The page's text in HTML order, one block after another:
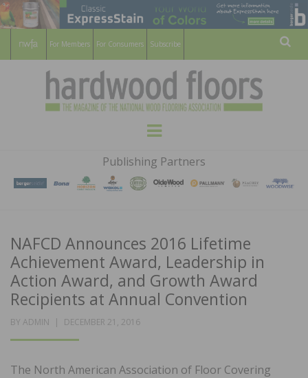
For Members For Consumers Subscribe
HARDWOOD
FLOORS
MAGAZINE
WOOD FLOORING ASSOCATION
Menu
Publishing Partners
NAFCD Announces 2016 Lifetime
Achievement Award, Leadership in
Action Award, and Growth Award
Recipients at Annual Convention
BY ADMIN
POSTED
DECEMBER 21, 2016
The North American Association of Floor Covering